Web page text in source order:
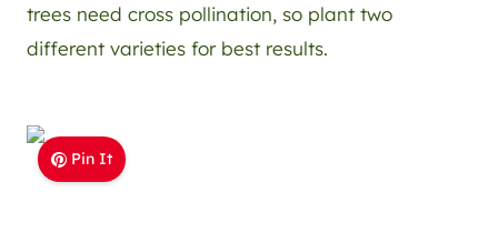
trees need cross pollination, so plant two
different varieties for best results.
Pin It